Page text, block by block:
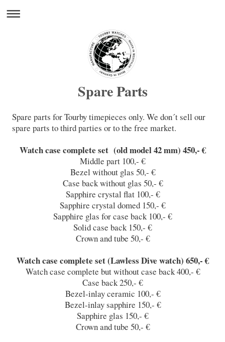
Spare Parts
Spare parts for Tourby timepieces only. We don´t sell our
spare parts to third parties or to the free market.
Watch case complete set (old model 42 mm) 450,- €
Middle part 100,- €
Bezel without glas 50,- €
Case back without glas 50,- €
Sapphire crystal flat 100,- €
Sapphire crystal domed 150,- €
Sapphire glas for case back 100,- €
Solid case back 150,- €
Crown and tube 50,- €
Watch case complete set (Lawless Dive watch) 650,- €
Watch case complete but without case back 400,- €
Case back 250,- €
Bezel-inlay ceramic 100,- €
Bezel-inlay sapphire 150,- €
Sapphire glas 150,- €
Crown and tube 50,- €